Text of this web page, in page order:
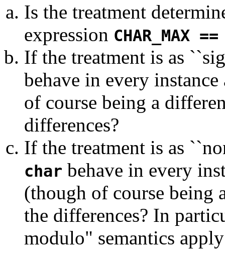
Is the treatment
expression CHAR_MAX ==
If the treatment is as
behave in every
of course being a
differences?
If the treatment is as
char behave in every
(though of course being
the differences? In
modulo" semantics